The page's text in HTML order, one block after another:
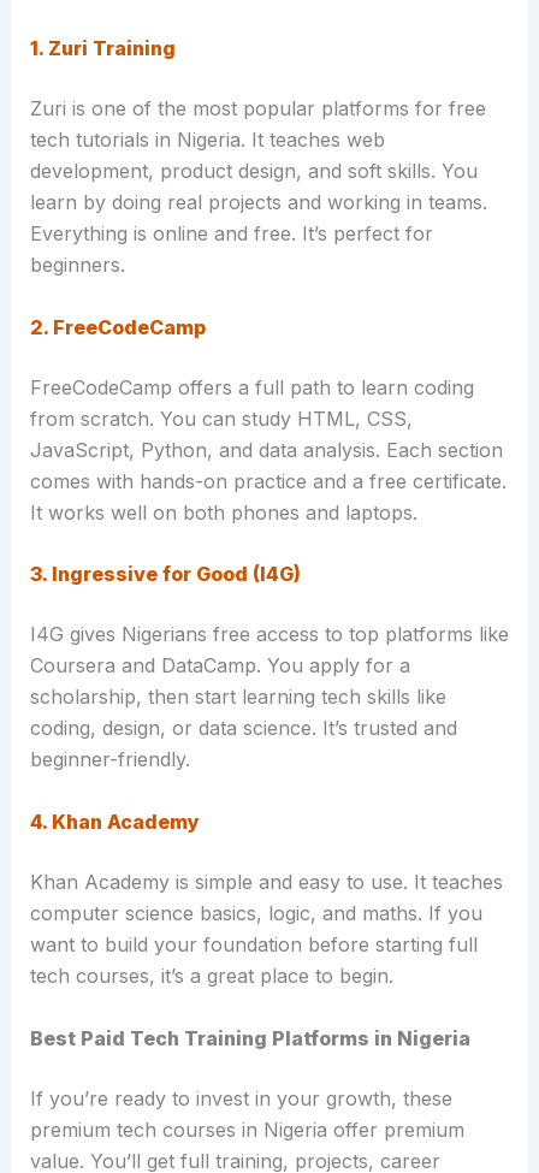
1. Zuri Training
Zuri is one of the most popular platforms for free
tech tutorials in Nigeria. It teaches web
development, product design, and soft skills. You
learn by doing real projects and working in teams.
Everything is online and free. It’s perfect for
beginners.
2. FreeCodeCamp
FreeCodeCamp offers a full path to learn coding
from scratch. You can study HTML, CSS,
JavaScript, Python, and data analysis. Each section
comes with hands-on practice and a free certificate.
It works well on both phones and laptops.
3. Ingressive for Good (I4G)
I4G gives Nigerians free access to top platforms like
Coursera and DataCamp. You apply for a
scholarship, then start learning tech skills like
coding, design, or data science. It’s trusted and
beginner-friendly.
4. Khan Academy
Khan Academy is simple and easy to use. It teaches
computer science basics, logic, and maths. If you
want to build your foundation before starting full
tech courses, it’s a great place to begin.
Best Paid Tech Training Platforms in Nigeria
If you’re ready to invest in your growth, these
premium tech courses in Nigeria offer premium
value. You’ll get full training, projects, career